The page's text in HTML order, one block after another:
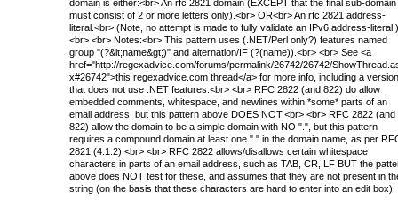
domain is either:<br> An rfc 2821 domain (EXCEPT that the final sub-domain
must consist of 2 or more letters only).<br> OR<br> An rfc 2821 address-
literal.<br> (Note, no attempt is made to fully validate an IPv6 address-literal.)
<br> <br> Notes:<br> This pattern uses (.NET/Perl only?) features named
group "(?&lt;name&gt;)" and alternation/IF (?(name)).<br> <br> See <a
href="http://regexadvice.com/forums/permalink/26742/26742/
x#26742">this regexadvice.com thread</a> for more info, including a version
that does not use .NET features.<br> <br> RFC 2822 (and 822) do allow
embedded comments, whitespace, and newlines within *some* parts of an
email address, but this pattern above DOES NOT.<br> <br> RFC 2822 (and
822) allow the domain to be a simple domain with NO ".", but this pattern
requires a compound domain at least one "." in the domain name, as per
2821 (4.1.2).<br> <br> RFC 2822 allows/disallows certain whitespace
characters in parts of an email address, such as TAB, CR, LF BUT the
above does NOT test for these, and assumes that they are not present in
string (on the basis that these characters are hard to enter into an edit box).